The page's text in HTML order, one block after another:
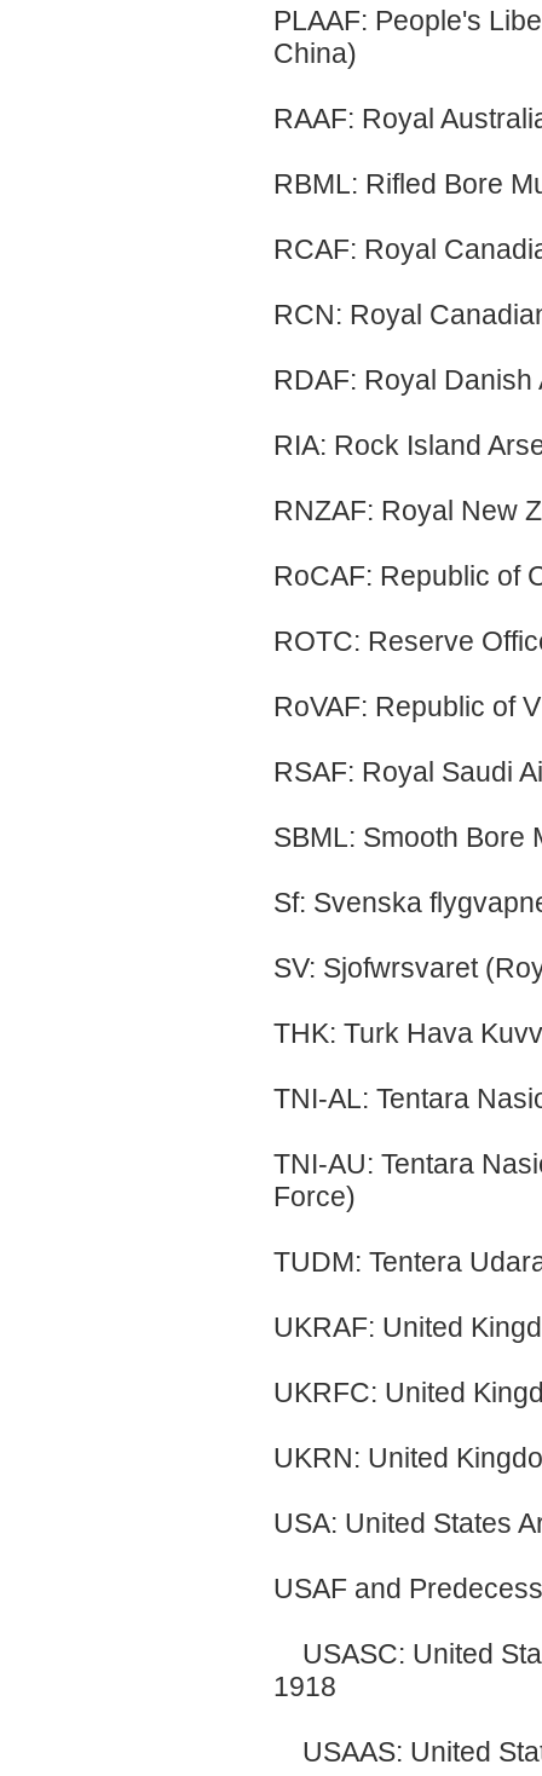
PLAAF: People's
China)
RAAF: Royal
RBML: Rifled Bore
RCAF: Royal
RCN: Royal
RDAF: Royal Danish
RIA: Rock Island
RNZAF: Royal New
RoCAF: Republic of
ROTC: Reserve
RoVAF: Republic of
RSAF: Royal Saudi
SBML: Smooth Bore
Sf: Svenska
SV: Sjofwrsvaret
THK: Turk Hava
TNI-AL: Tentara
TNI-AU: Tentara
Force)
TUDM: Tentera
UKRAF: United
UKRFC: United
UKRN: United
USA: United States
USAF and
USASC: United
1918
USAAS: United